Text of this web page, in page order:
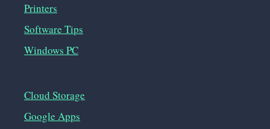
Printers
Software Tips
Windows PC
Cloud Storage
Google Apps